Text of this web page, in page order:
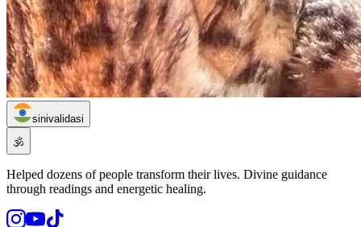
sinivalidasi
🕉️
Helped dozens of people transform their lives. Divine guidance
through readings and energetic healing.